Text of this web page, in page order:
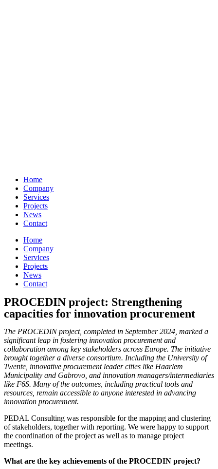
Home
Company
Services
Projects
News
Contact
Home
Company
Services
Projects
News
Contact
PROCEDIN project: Strengthening
capacities for innovation procurement
The PROCEDIN project, completed in September 2024, marked a
significant leap in fostering innovation procurement and
collaboration among key stakeholders across Europe. The initiative
brought together a diverse consortium. Including the University of
Twente, innovative procurement leader cities like Haarlem
Municipality and Gabrovo, and innovation managers/intermediaries
like F6S. Many of the outcomes, including practical tools and
resources, remain accessible to anyone interested in advancing
innovation procurement.
PEDAL Consulting was responsible for the mapping and clustering
of stakeholders, together with reporting. We were happy to support
the coordination of the project as well as to manage project
meetings.
What are the key achievements of the PROCEDIN project?